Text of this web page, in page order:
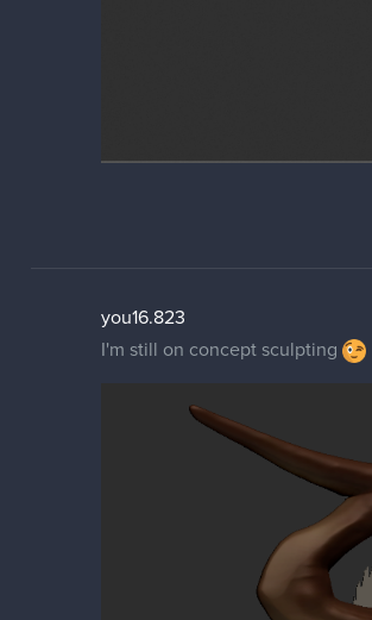
you16.823
I'm still on concept sculpting